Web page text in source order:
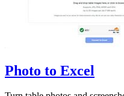
Photo to Excel